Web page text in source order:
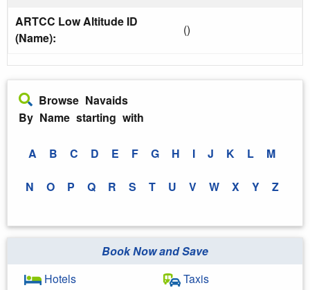
ARTCC Low Altitude ID
(Name):
()
Browse Navaids
By Name starting with
A B C D E F G H I J K L M
N O P Q R S T U V W X Y Z
Book Now and Save
Hotels
Taxis